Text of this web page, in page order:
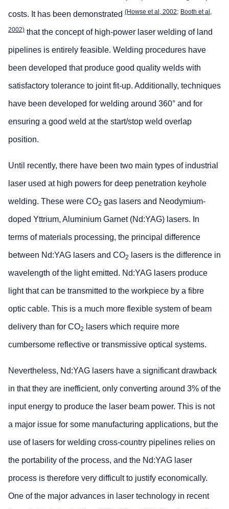
costs. It has been demonstrated (Howse et al, 2002; Booth et al,
2002) that the concept of high-power laser welding of land
pipelines is entirely feasible. Welding procedures have
been developed that produce good quality welds with
satisfactory tolerance to joint fit-up. Additionally, techniques
have been developed for welding around 360° and for
ensuring a good weld at the start/stop weld overlap
position.
Until recently, there have been two main types of industrial
laser used at high powers for deep penetration keyhole
welding. These were CO2 gas lasers and Neodymium-
doped Yttrium, Aluminium Garnet (Nd:YAG) lasers. In
terms of materials processing, the principal difference
between Nd:YAG lasers and CO2 lasers is the difference in
wavelength of the light emitted. Nd:YAG lasers produce
light that can be transmitted to the workpiece by a fibre
optic cable. This is a much more flexible system of beam
delivery than for CO2 lasers which require more
cumbersome reflective or transmissive optical systems.
Nevertheless, Nd:YAG lasers have a significant drawback
in that they are inefficient, only converting around 3% of the
input energy to produce the laser beam power. This is not
a major issue for some manufacturing applications, but the
use of lasers for welding cross-country pipelines relies on
the portability of the process, and the Nd:YAG laser
process is therefore very difficult to justify economically.
One of the major advances in laser technology in recent